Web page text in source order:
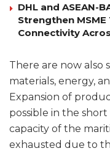
DHL and ASEAN-
Strengthen
Connectivity
There are now also
materials, energy,
Expansion of
possible in the
capacity of the
exhausted due to